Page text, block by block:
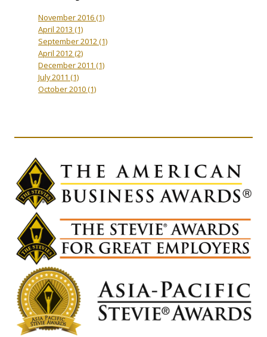
November 2016(1)
April 2013 (1)
September 2012(1)
April 2012(2)
December 2011 (1)
July 2011 (1)
October 2010(1)